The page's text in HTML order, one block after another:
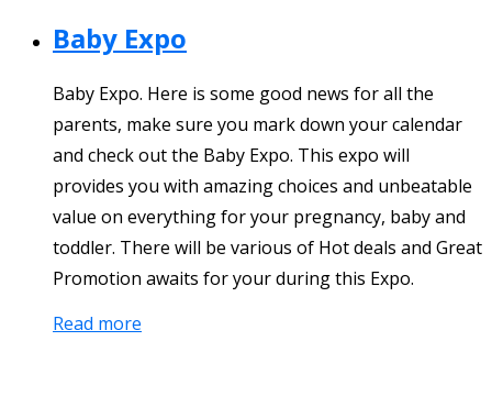
Baby Expo
Baby Expo. Here is some good news for all the
parents, make sure you mark down your calendar
and check out the Baby Expo. This expo will
provides you with amazing choices and unbeatable
value on everything for your pregnancy, baby and
toddler. There will be various of Hot deals and Great
Promotion awaits for your during this Expo.
Read more